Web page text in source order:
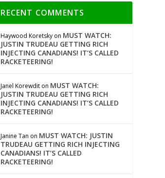
RECENT COMMENTS
Haywood Koretsky on MUST WATCH:
JUSTIN TRUDEAU GETTING RICH
INJECTING CANADIANS! IT’S CALLED
RACKETEERING!
Janel Korewdit on MUST WATCH:
JUSTIN TRUDEAU GETTING RICH
INJECTING CANADIANS! IT’S CALLED
RACKETEERING!
Janine Tan on MUST WATCH: JUSTIN
TRUDEAU GETTING RICH INJECTING
CANADIANS! IT’S CALLED
RACKETEERING!